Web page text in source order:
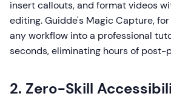
insert callouts, and format videos
editing. Guidde's Magic Capture,
any workflow into a professional
seconds, eliminating hours of post-
2. Zero-Skill